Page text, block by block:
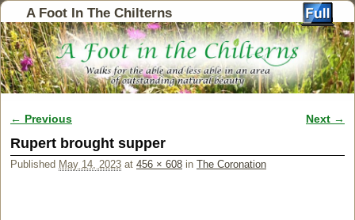
A Foot In The Chilterns
Image navigation
← Previous Next →
Rupert brought supper
Published May 14, 2023 at 456 × 608 in The Coronation